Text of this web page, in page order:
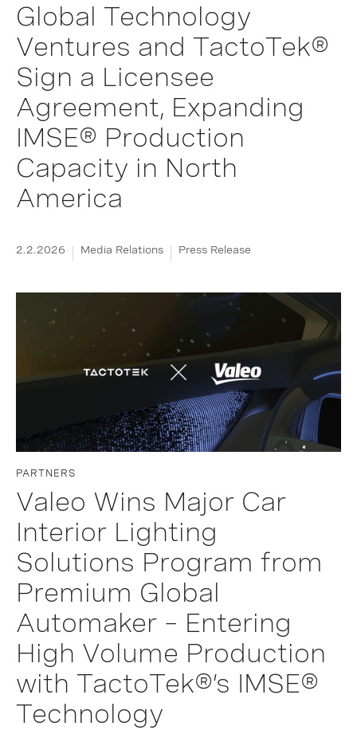
Global Technology
Ventures and TactoTek®
Sign a Licensee
Agreement, Expanding
IMSE® Production
Capacity in North
America
2.2.2026 Media Relations Press Release
PARTNERS
Valeo Wins Major Car
Interior Lighting
Solutions Program from
Premium Global
Automaker – Entering
High Volume Production
with TactoTek®’s IMSE®
Technology